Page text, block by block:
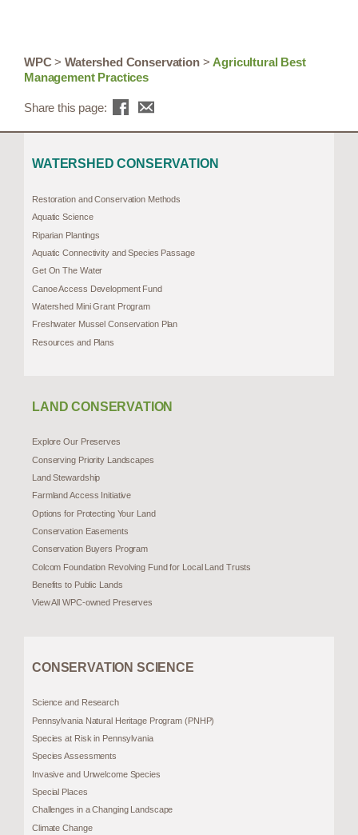
WPC>Watershed Conservation> Agricultural Best
Management Practices
Share this page:
WATERSHED CONSERVATION
Restoration and Conservation Methods
Aquatic Science
Riparian Plantings
Aquatic Connectivity and Species Passage
Get On The Water
Canoe Access Development Fund
Watershed Mini Grant Program
Freshwater Mussel Conservation Plan
Resources and Plans
LAND CONSERVATION
Explore Our Preserves
Conserving Priority Landscapes
Land Stewardship
Farmland Access Initiative
Options for Protecting Your Land
Conservation Easements
Conservation Buyers Program
Colcom Foundation Revolving Fund for Local Land Trusts
Benefits to Public Lands
View All WPC-owned Preserves
CONSERVATION SCIENCE
Science and Research
Pennsylvania Natural Heritage Program (PNHP)
Species at Risk in Pennsylvania
Species Assessments
Invasive and Unwelcome Species
Special Places
Challenges in a Changing Landscape
Climate Change